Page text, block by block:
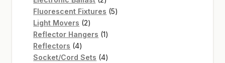
products
Fluorescent Fixtures 55
Light Movers 22
products
Reflector Hangers 11
Reflectors 44
products
Socket/Cord Sets 44